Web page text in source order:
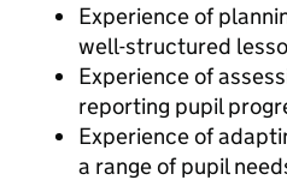
Experience of
well-structured
Experience of
reporting pupil
Experience of
a range of pupil